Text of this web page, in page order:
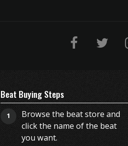
Beat Buying Steps
1
Browse the beat store and
click the name of the beat
you want.